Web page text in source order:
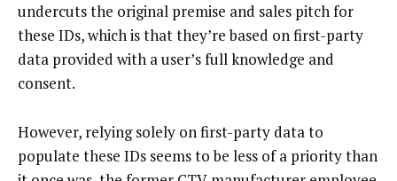
undercuts the original premise and sales pitch for
these IDs, which is that they’re based on first-party
data provided with a user’s full knowledge and
consent.
However, relying solely on first-party data to
populate these IDs seems to be less of a priority than